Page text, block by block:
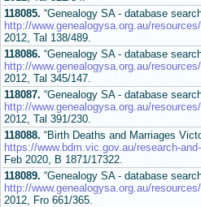
118085. “Genealogy SA - database
http://www.genealogysa.org.au/
2012, Tal 138/489.
118086. “Genealogy SA - database
http://www.genealogysa.org.au/
2012, Tal 345/147.
118087. “Genealogy SA - database
http://www.genealogysa.org.au/
2012, Tal 391/230.
118088. “Birth Deaths and Marriages
https://www.bdm.vic.gov.au/research-
Feb 2020, B 1871/17322.
118089. “Genealogy SA - database
http://www.genealogysa.org.au/
2012, Fro 661/365.